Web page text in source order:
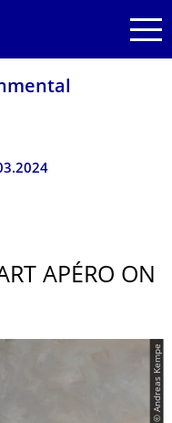
APÉRO ON
© Andreas Kempe